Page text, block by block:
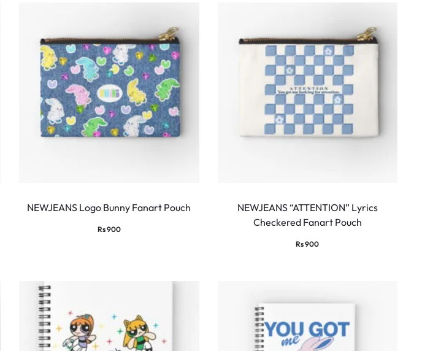
NEWJEANS Logo Bunny Fanart Pouch
Rs900
NEWJEANS “ATTENTION” Lyrics
Checkered Fanart Pouch
Rs900